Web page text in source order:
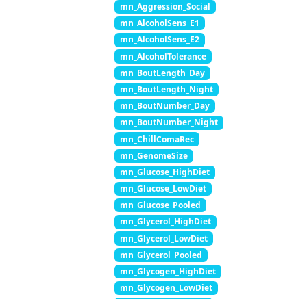
mn_Aggression_Social
mn_AlcoholSens_E1
mn_AlcoholSens_E2
mn_AlcoholTolerance
mn_BoutLength_Day
mn_BoutLength_Night
mn_BoutNumber_Day
mn_BoutNumber_Night
mn_ChillComaRec
mn_GenomeSize
mn_Glucose_HighDiet
mn_Glucose_LowDiet
mn_Glucose_Pooled
mn_Glycerol_HighDiet
mn_Glycerol_LowDiet
mn_Glycerol_Pooled
mn_Glycogen_HighDiet
mn_Glycogen_LowDiet